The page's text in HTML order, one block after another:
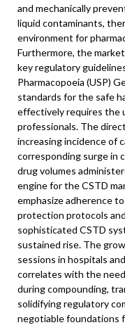
and mechanically
liquid contaminants,
environment for
Furthermore, the
key regulatory
Pharmacopoeia (USP)
standards for the safe
effectively requires the
professionals. The
increasing incidence of
corresponding surge in
drug volumes
engine for the CSTD
emphasize adherence
protection protocols
sophisticated CSTD
sustained rise. The
sessions in hospitals
correlates with the
during compounding,
solidifying regulatory
negotiable foundations